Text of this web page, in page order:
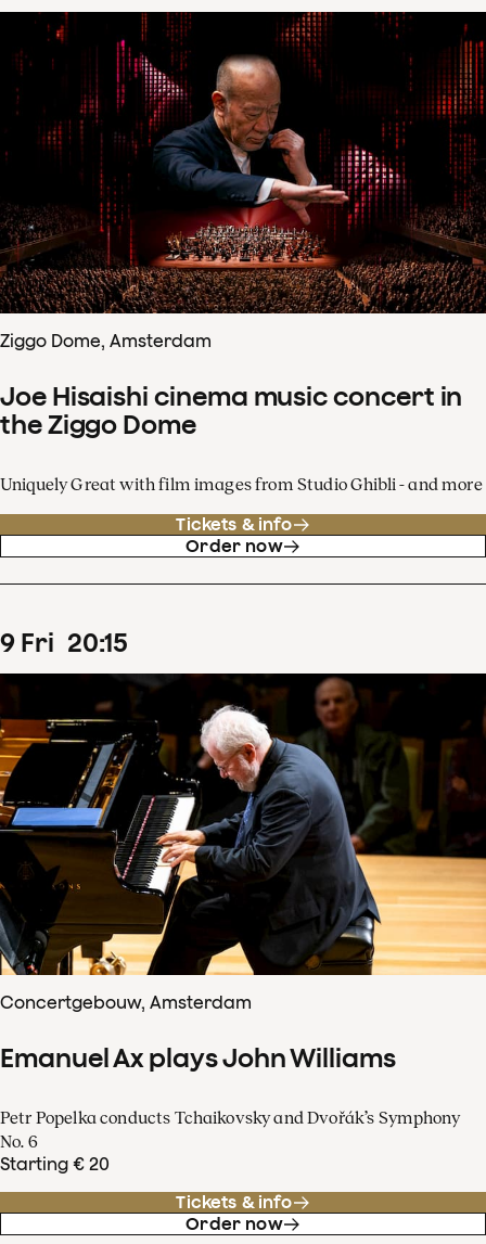
Ziggo Dome, Amsterdam
Joe Hisaishi cinema music concert in
the Ziggo Dome
Uniquely Great with film images from Studio Ghibli - and more
Tickets & info
Order now
9 Fri 20:15
Concertgebouw, Amsterdam
Emanuel Ax plays John Williams
Petr Popelka conducts Tchaikovsky and Dvořák’s Symphony
No. 6
Starting € 20
Tickets & info
Order now